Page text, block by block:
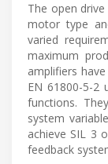
The open
motor type
varied
maximum
amplifiers
EN 61800-5-
functions.
system
achieve SIL 3
feedback